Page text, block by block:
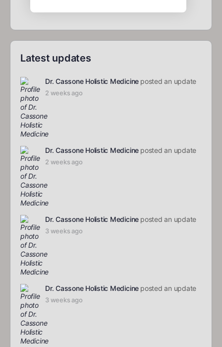
Latest updates
Dr. Cassone Holistic Medicine posted an update
2 weeks ago
Dr. Cassone Holistic Medicine posted an update
2 weeks ago
Dr. Cassone Holistic Medicine posted an update
3 weeks ago
Dr. Cassone Holistic Medicine posted an update
3 weeks ago